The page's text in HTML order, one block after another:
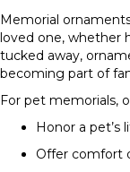
Memorial
loved one, whether
tucked away,
becoming part of
For pet memorials,
Honor a pet’s
Offer comfort